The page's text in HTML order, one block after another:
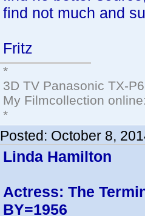
find not much and
Fritz
*
3D TV Panasonic TX-
My Filmcollection
*
Posted: October 8,
Linda Hamilton
Actress: The
BY=1956